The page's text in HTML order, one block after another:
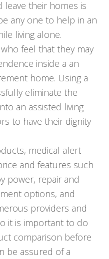
leave their homes is
any one to help in an
living alone.
feel that they may
inside a an
home. Using a
eliminate the
an assisted living
to have their dignity
medical alert
and features such
power, repair and
options, and
providers and
it is important to do
comparison before
be assured of a